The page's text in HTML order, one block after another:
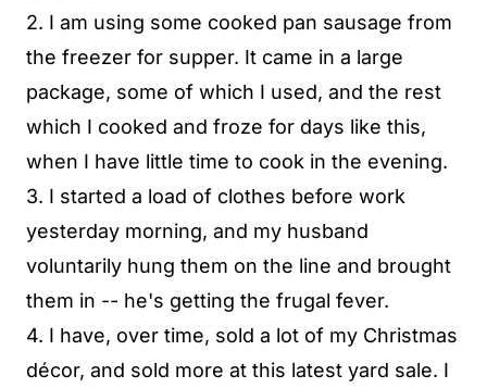
2. I am using some cooked pan sausage from
the freezer for supper. It came in a large
package, some of which I used, and the rest
which I cooked and froze for days like this,
when I have little time to cook in the evening.
3. I started a load of clothes before work
yesterday morning, and my husband
voluntarily hung them on the line and brought
them in -- he's getting the frugal fever.
4. I have, over time, sold a lot of my Christmas
décor, and sold more at this latest yard sale. I